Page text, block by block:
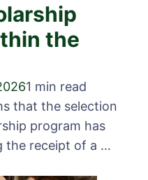
the
1 min read
that the selection
program has
the receipt of a …